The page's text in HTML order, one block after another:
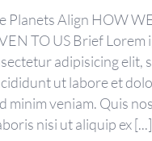
Planets Align HOW
TO US Brief
adipisicing elit,
ut labore et
minim veniam. Quis
nisi ut aliquip ex [...]